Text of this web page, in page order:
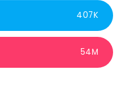
407K
54M